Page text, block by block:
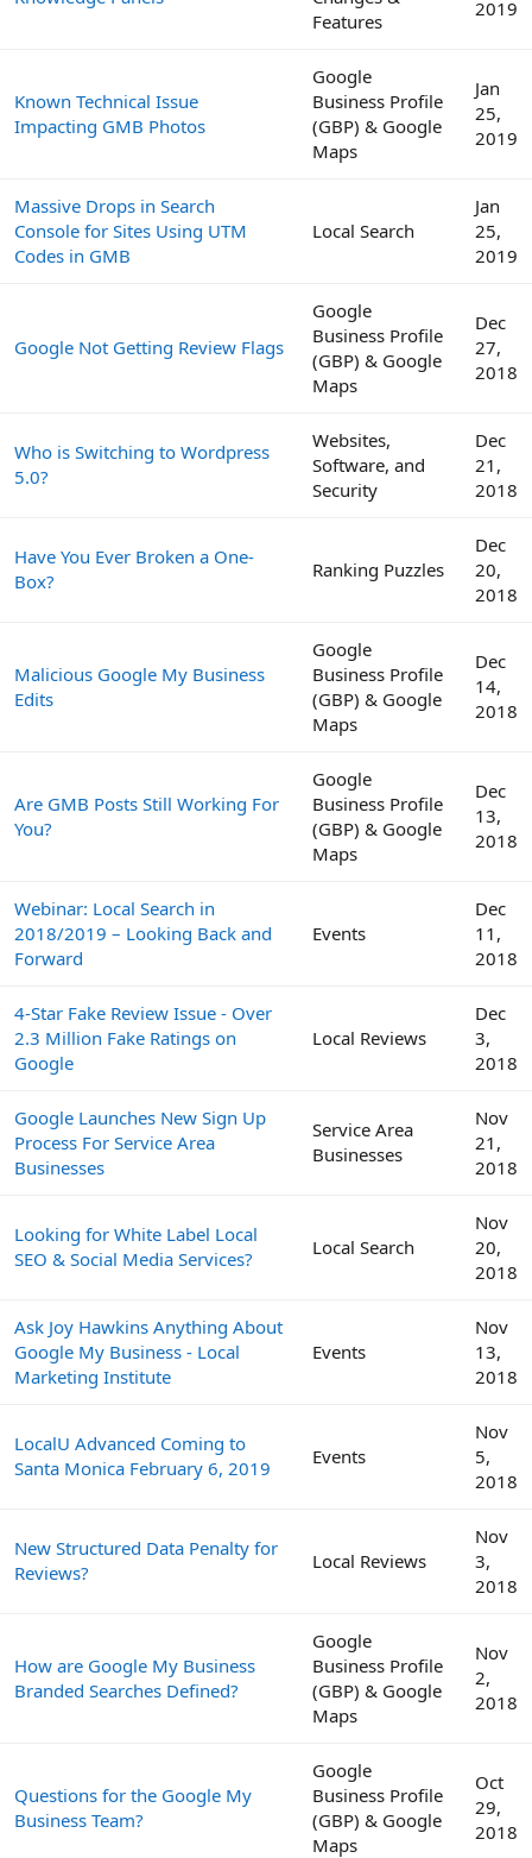
Features
2019
Known Technical Issue
Impacting GMB Photos
Google
Business Profile
(GBP) & Google
Maps
Jan
25,
2019
Massive Drops in Search
Console for Sites Using UTM
Codes in GMB
Local Search
Jan
25,
2019
Google Not Getting Review Flags
Google
Business Profile
(GBP) & Google
Maps
Dec
27,
2018
Who is Switching to Wordpress
5.0?
Websites,
Software, and
Security
Dec
21,
2018
Have You Ever Broken a One-
Box?
Ranking Puzzles
Dec
20,
2018
Malicious Google My Business
Edits
Google
Business Profile
(GBP) & Google
Maps
Dec
14,
2018
Are GMB Posts Still Working For
You?
Google
Business Profile
(GBP) & Google
Maps
Dec
13,
2018
Webinar: Local Search in
2018/2019 – Looking Back and
Forward
Events
Dec
11,
2018
4-Star Fake Review Issue - Over
2.3 Million Fake Ratings on
Google
Local Reviews
Dec
3,
2018
Google Launches New Sign Up
Process For Service Area
Businesses
Service Area
Businesses
Nov
21,
2018
Looking for White Label Local
SEO & Social Media Services?
Local Search
Nov
20,
2018
Ask Joy Hawkins Anything About
Google My Business - Local
Marketing Institute
Events
Nov
13,
2018
LocalU Advanced Coming to
Santa Monica February 6, 2019
Events
Nov
5,
2018
New Structured Data Penalty for
Reviews?
Local Reviews
Nov
3,
2018
How are Google My Business
Branded Searches Defined?
Google
Business Profile
(GBP) & Google
Maps
Nov
2,
2018
Questions for the Google My
Business Team?
Google
Business Profile
(GBP) & Google
Maps
Oct
29,
2018